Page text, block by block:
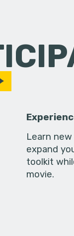
Learn
expand
toolkit
movie.